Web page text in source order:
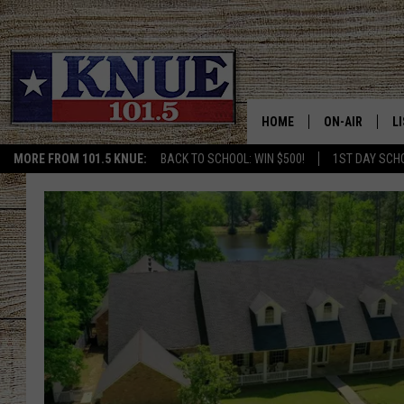
MORE FROM 101.5 KNUE: BACK TO SCHOOL: WIN $500! 1ST DAY
HOME ON-AIR
MEET THE DJS
BILLY JENKINS
BILLY & TARA
TARA HOLLEY
MICHAEL